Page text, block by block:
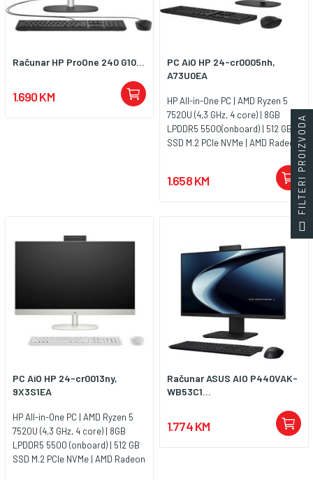
Računar HP ProOne 240 G10...
1.690 KM
PC AiO HP 24-cr0005nh,
A73U0EA
HP All-in-One PC | AMD Ryzen 5
7520U (4,3 GHz, 4 core) | 8GB
LPDDR5 5500(onboard) | 512 GB
SSD M.2 PCIe NVMe | AMD Radeon
FHD 720p Camera | Jet black |
Jamstvo 1y
1.658 KM
PC AiO HP 24-cr0013ny,
9X3S1EA
HP All-in-One PC | AMD Ryzen 5
7520U (4,3 GHz, 4 core) | 8GB
LPDDR5 5500 (onboard) | 512 GB
SSD M.2 PCIe NVMe | AMD Radeon
Računar ASUS AIO P440VAK-
WB53C1...
1.774 KM
FILTERI PROIZVODA